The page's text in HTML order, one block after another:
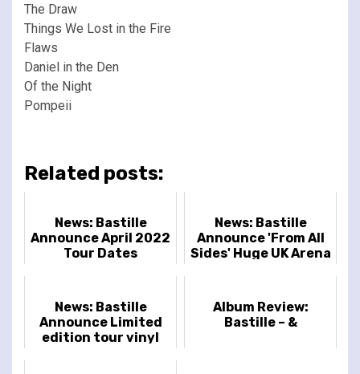
The Draw
Things We Lost in the Fire
Flaws
Daniel in the Den
Of the Night
Pompeii
Related posts:
News: Bastille
Announce April 2022
Tour Dates
News: Bastille
Announce 'From All
Sides' Huge UK Arena
News: Bastille
Announce Limited
edition tour vinyl
Album Review:
Bastille – &